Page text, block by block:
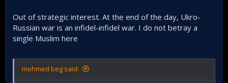
Out of strategic interest. At the end of the day, Ukro-
Russian war is an infidel-infidel war. I do not betray a
single Muslim here
mehmed beg said: